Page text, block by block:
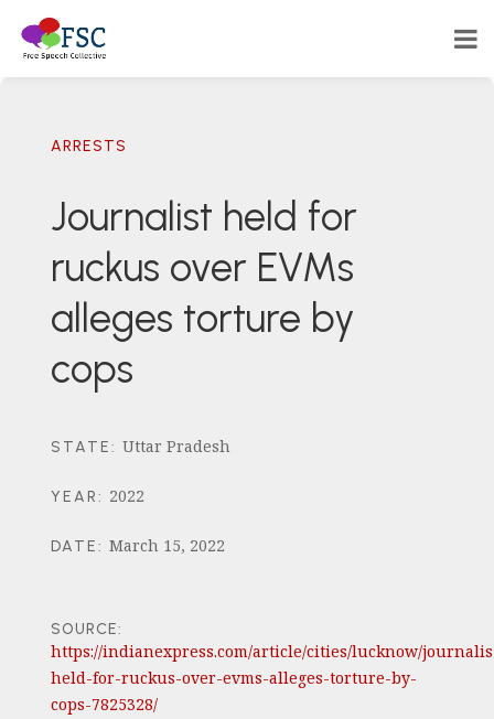
ARRESTS
Journalist held for
ruckus over EVMs
alleges torture by
cops
STATE: Uttar Pradesh
YEAR: 2022
DATE: March 15, 2022
SOURCE:
https://indianexpress.com/article/cities/lucknow/
held-for-ruckus-over-evms-alleges-torture-by-
cops-7825328/